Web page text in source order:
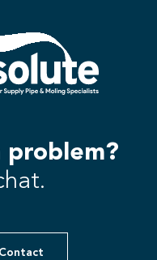
problem?